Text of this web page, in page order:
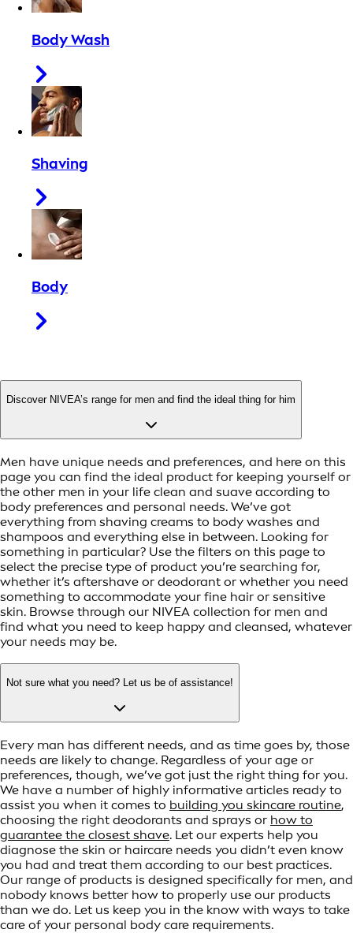
Body Wash
Shaving
Body
Discover NIVEA’s range for men and find the ideal thing for him
Men have unique needs and preferences, and here on this
page you can find the ideal product for keeping yourself or
the other men in your life clean and suave according to
body preferences and personal needs. We’ve got
everything from shaving creams to body washes and
shampoos and everything else in between. Looking for
something in particular? Use the filters on this page to
select the precise type of product you’re searching for,
whether it’s aftershave or deodorant or whether you need
something to accommodate your fine hair or sensitive
skin. Browse through our NIVEA collection for men and
find what you need to keep happy and cleansed, whatever
your needs may be.
Not sure what you need? Let us be of assistance!
Every man has different needs, and as time goes by, those
needs are likely to change. Regardless of your age or
preferences, though, we’ve got just the right thing for you.
We have a number of highly informative articles ready to
assist you when it comes to building you skincare routine,
choosing the right deodorants and sprays or how to
guarantee the closest shave. Let our experts help you
diagnose the skin or haircare needs you didn’t even know
you had and treat them according to our best practices.
Our range of products is designed specifically for men, and
nobody knows better how to properly use our products
than we do. Let us keep you in the know with ways to take
care of your personal body care requirements.